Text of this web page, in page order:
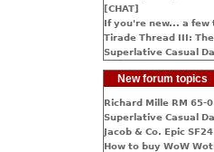
[CHAT]
If you're new... a few
Tirade Thread III:
Superlative Сasual
New forum topics
Richard Mille RM 65-
Superlative Сasual
Jacob & Co. Epic
How to buy WoW